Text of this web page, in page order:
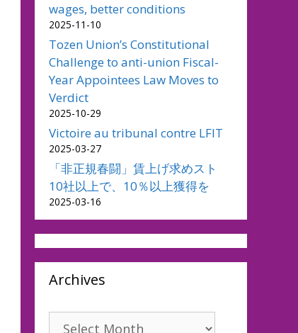
wages, better conditions
2025-11-10
Tozen Union’s Constitutional
Challenge to anti-union Fiscal-
Year Appointees Law Moves to
Verdict
2025-10-29
Victoire au tribunal contre LFIT
2025-03-27
「非正規春闘」賃上げ求めスト
10社以上で、10％以上獲得を
2025-03-16
Archives
Archives